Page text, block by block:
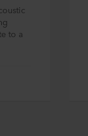
to a